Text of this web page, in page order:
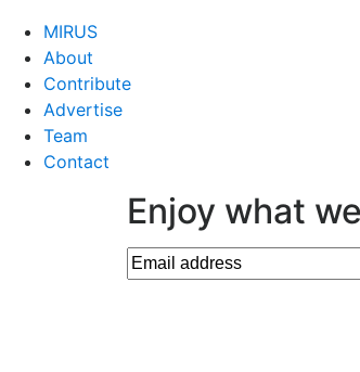
MIRUS
About
Contribute
Advertise
Team
Contact
Enjoy what